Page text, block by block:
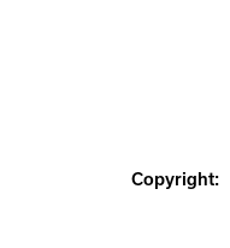
Copyright: